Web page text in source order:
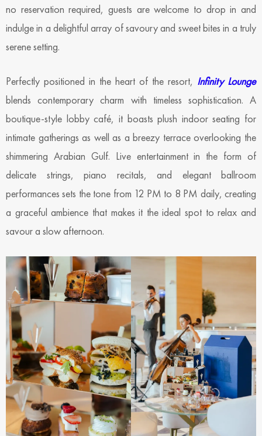
no reservation required, guests are welcome to drop in and
indulge in a delightful array of savoury and sweet bites in a truly
serene setting.
Perfectly positioned in the heart of the resort, Infinity Lounge
blends contemporary charm with timeless sophistication. A
boutique-style lobby café, it boasts plush indoor seating for
intimate gatherings as well as a breezy terrace overlooking the
shimmering Arabian Gulf. Live entertainment in the form of
delicate strings, piano recitals, and elegant ballroom
performances sets the tone from 12 PM to 8 PM daily, creating
a graceful ambience that makes it the ideal spot to relax and
savour a slow afternoon.